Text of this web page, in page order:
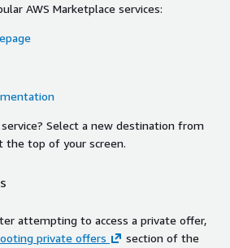
AWS Marketplace services:
Select a new destination from
the top of your screen.
attempting to access a private offer,
private offers
section of the